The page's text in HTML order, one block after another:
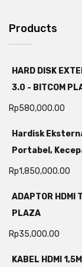
Products
HARD DISK
3.0 - BITCOM
Rp580,000.00
Hardisk
Portabel,
Rp1,850,000.00
ADAPTOR HDMI
PLAZA
Rp35,000.00
KABEL HDMI